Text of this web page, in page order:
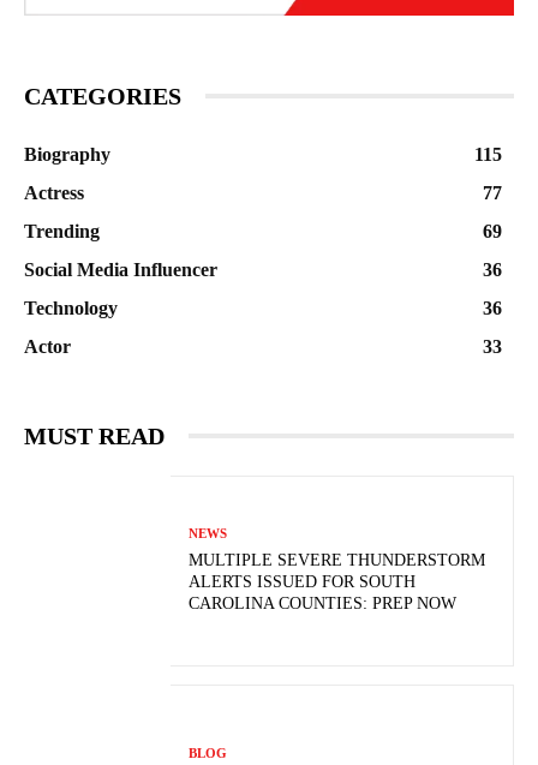
CATEGORIES
Biography
115
Actress
77
Trending
69
Social Media Influencer
36
Technology
36
Actor
33
MUST READ
NEWS
MULTIPLE SEVERE THUNDERSTORM
ALERTS ISSUED FOR SOUTH
CAROLINA COUNTIES: PREP NOW
BLOG